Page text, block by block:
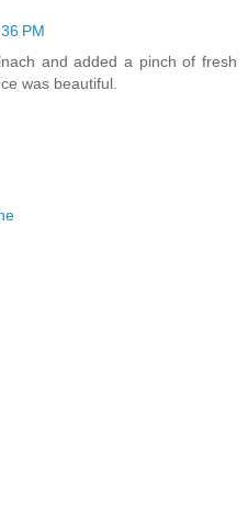
PM
and added a pinch of fresh
was beautiful.